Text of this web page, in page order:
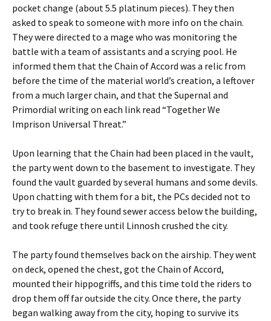
pocket change (about 5.5 platinum pieces). They then
asked to speak to someone with more info on the chain.
They were directed to a mage who was monitoring the
battle with a team of assistants and a scrying pool. He
informed them that the Chain of Accord was a relic from
before the time of the material world’s creation, a leftover
from a much larger chain, and that the Supernal and
Primordial writing on each link read “Together We
Imprison Universal Threat.”
Upon learning that the Chain had been placed in the vault,
the party went down to the basement to investigate. They
found the vault guarded by several humans and some devils.
Upon chatting with them for a bit, the PCs decided not to
try to break in. They found sewer access below the building,
and took refuge there until Linnosh crushed the city.
The party found themselves back on the airship. They went
on deck, opened the chest, got the Chain of Accord,
mounted their hippogriffs, and this time told the riders to
drop them off far outside the city. Once there, the party
began walking away from the city, hoping to survive its